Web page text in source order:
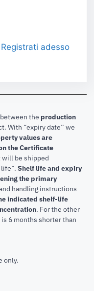
Registrati adesso
the production
With “expiry date” we
values are
the Certificate
will be shipped
Shelf life and expiry
the primary
handling instructions
indicated shelf-life
. For the other
6 months shorter than
only.